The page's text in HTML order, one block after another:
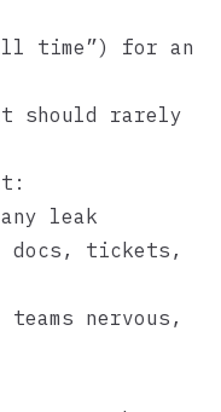
time”) for an
should rarely
leak
docs, tickets,
nervous,